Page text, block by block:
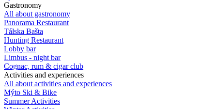
Gastronomy
All about gastronomy
Panorama Restaurant
Tálska Bašta
Hunting Restaurant
Lobby bar
Limbus - night bar
Cognac, rum & cigar club
Activities and experiences
All about activities and experiences
Mýto Ski & Bike
Summer Activities